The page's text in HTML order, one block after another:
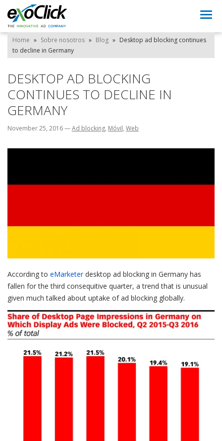
Home » Sobre nosotros » Blog » Desktop ad blocking continues
to decline in Germany
DESKTOP AD BLOCKING
CONTINUES TO DECLINE IN
GERMANY
November 25, 2016—Ad blocking, Móvil, Web
According to eMarketerdesktop ad blocking in Germany has
fallen for the third consequitive quarter, a trend that is unusual
given much talked about uptake of ad blocking globally.